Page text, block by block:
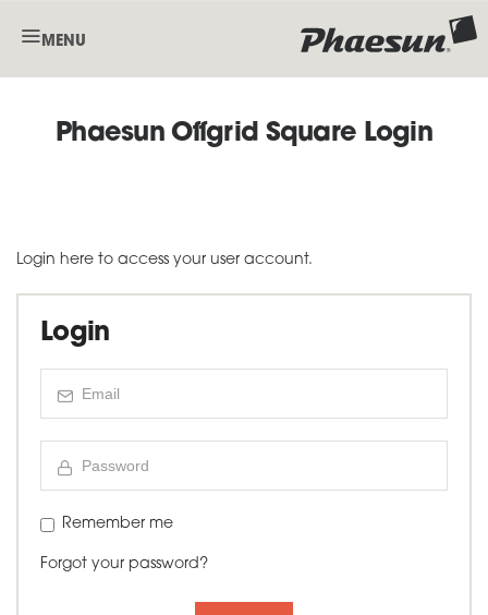
MENU
Phaesun Offgrid Square Login
Login here to access your user account.
Login
Remember me
Forgot your password?